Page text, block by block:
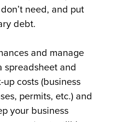
need, and put
debt.
and manage
spreadsheet and
costs (business
permits, etc.) and
your business